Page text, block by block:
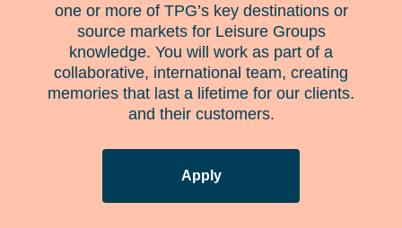
one or more of TPG’s key destinations or
source markets for Leisure Groups
knowledge. You will work as part of a
collaborative, international team, creating
memories that last a lifetime for our clients.
and their customers.
Apply